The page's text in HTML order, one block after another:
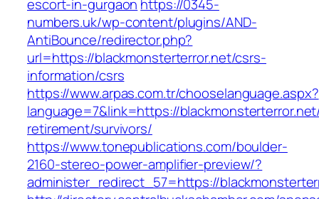
escort-in-gurgaon https://0345-
numbers.uk/wp-content/plugins/AND-
AntiBounce/redirector.php?
url=https://blackmonsterterror.net/csrs-
information/csrs
https://www.arpas.com.tr/chooselanguage.aspx?
language=7&link=https://
retirement/survivors/
https://www.tonepublications.com/boulder-
2160-stereo-power-amplifier-preview/?
administer_redirect_57=https://